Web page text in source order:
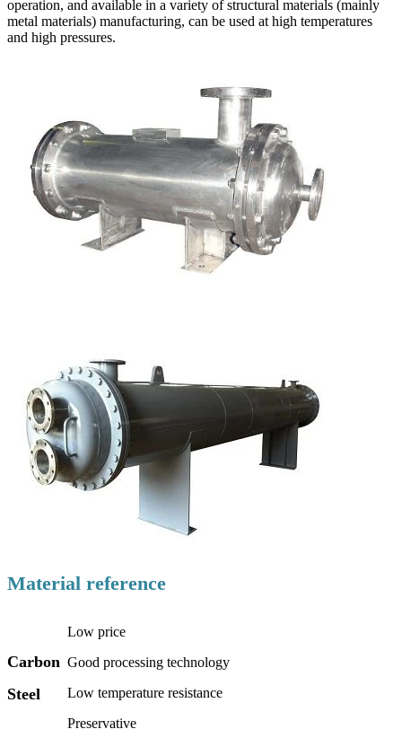
operation, and available in a variety of structural materials (mainly
metal materials) manufacturing, can be used at high temperatures
and high pressures.
Material reference
Carbon
Steel
Low price
Good processing technology
Low temperature resistance
Preservative